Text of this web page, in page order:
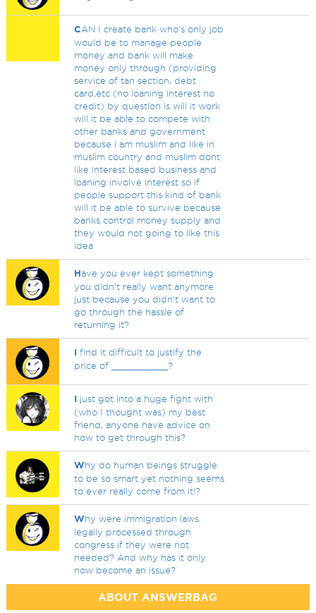
CAN I create bank who's only job
would be to manage people
money and bank will make
money only through (providing
service of tan section, debt
card,etc (no loaning interest no
credit) by question is will it work
will it be able to compete with
other banks and government
because i am muslim and like in
muslim country and muslim dont
like interest based business and
loaning involve interest so if
people support this kind of bank
will it be able to survive because
banks control money supply and
they would not going to like this
idea
Have you ever kept something
you didn't really want anymore
just because you didn't want to
go through the hassle of
returning it?
I find it difficult to justify the
price of __________?
I just got into a huge fight with
(who I thought was) my best
friend, anyone have advice on
how to get through this?
Why do human beings struggle
to be so smart yet nothing seems
to ever really come from it!?
Why were immigration laws
legally processed through
congress if they were not
needed? And why has it only
now become an issue?
ABOUT ANSWERBAG